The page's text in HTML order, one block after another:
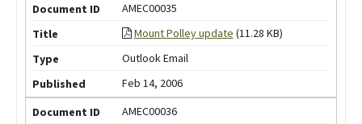
AMEC00035
Mount Polley update (11.28 KB)
Outlook Email
Feb 14, 2006
AMEC00036